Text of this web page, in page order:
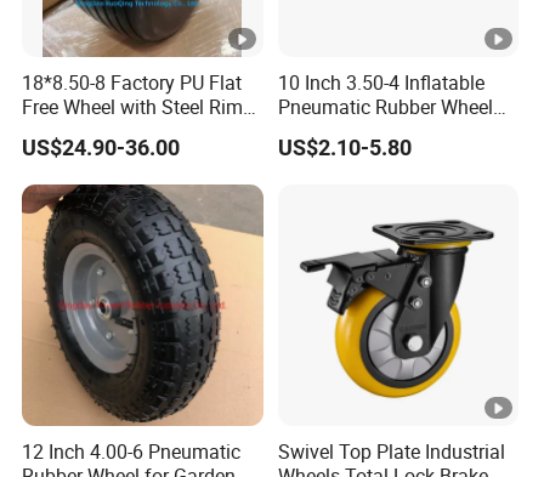
18*8.50-8 Factory PU Flat
Free Wheel with Steel Rim
with Reach of Straight Rib
PU
US$24.90-36.00
10 Inch 3.50-4 Inflatable
Pneumatic Rubber Wheel
Hand Truck Air Wheel
US$2.10-5.80
12 Inch 4.00-6 Pneumatic
Swivel Top Plate Industrial